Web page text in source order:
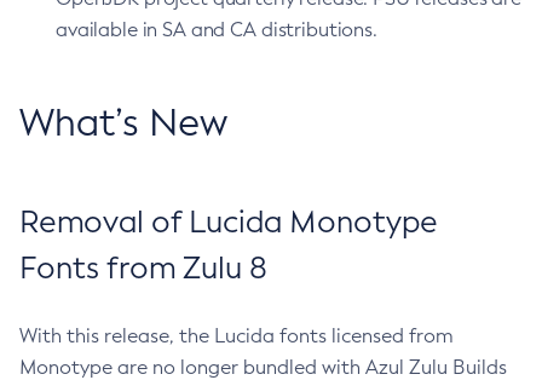
available in SA and CA distributions.
What’s New
Removal of Lucida Monotype
Fonts from Zulu 8
With this release, the Lucida fonts licensed from
Monotype are no longer bundled with Azul Zulu Builds